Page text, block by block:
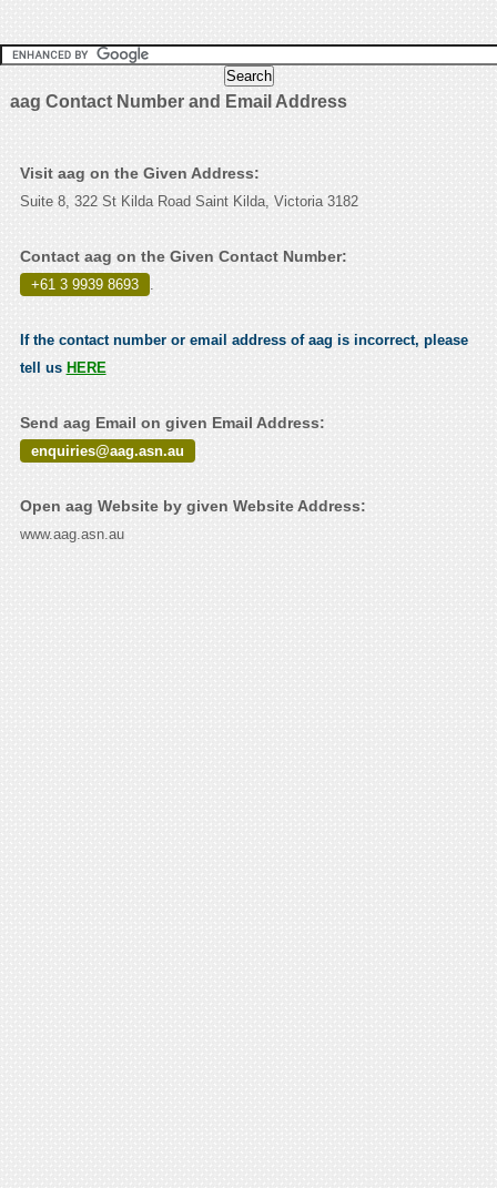
aag Contact Number and Email Address
Visit aag on the Given Address:
Suite 8, 322 St Kilda Road Saint Kilda, Victoria 3182
Contact aag on the Given Contact Number:
+61 3 9939 8693 .
If the contact number or email address of aag is incorrect, please
tell us HERE
Send aag Email on given Email Address:
enquiries@aag.asn.au
Open aag Website by given Website Address:
www.aag.asn.au